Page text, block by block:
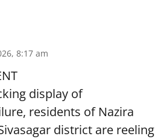
8:17 am
display of
residents of Nazira
district are reeling